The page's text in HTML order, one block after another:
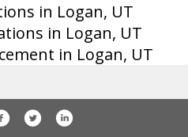
in Logan, UT
in Logan, UT
in Logan, UT